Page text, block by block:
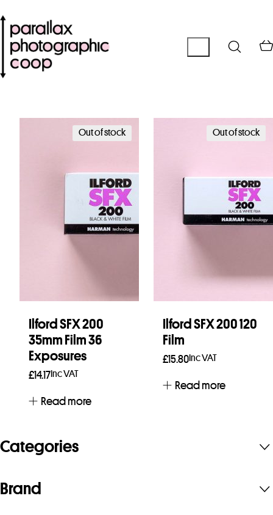
Out of stock
Ilford SFX 200
35mm Film 36
Exposures
£14.17Inc VAT
Read more
Out of stock
Ilford SFX 200 120
Film
£15.80Inc VAT
Read more
Categories
Brand